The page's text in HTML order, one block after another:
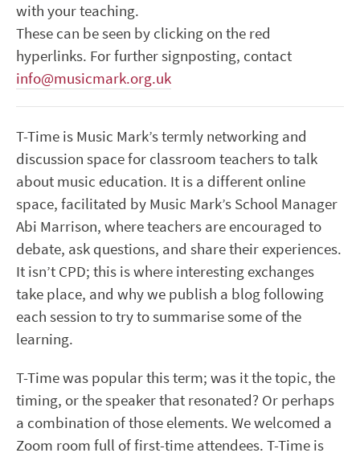
with your teaching.
These can be seen by clicking on the red
hyperlinks. For further signposting, contact
info@musicmark.org.uk
T-Time is Music Mark’s termly networking and
discussion space for classroom teachers to talk
about music education. It is a different online
space, facilitated by Music Mark’s School Manager
Abi Marrison, where teachers are encouraged to
debate, ask questions, and share their experiences.
It isn’t CPD; this is where interesting exchanges
take place, and why we publish a blog following
each session to try to summarise some of the
learning.
T-Time was popular this term; was it the topic, the
timing, or the speaker that resonated? Or perhaps
a combination of those elements. We welcomed a
Zoom room full of first-time attendees. T-Time is